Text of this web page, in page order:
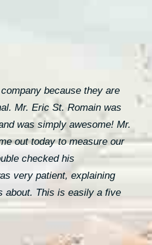
because they are
Mr. Eric St. Romain was
was simply awesome! Mr.
out today to measure our
checked his
very patient, explaining
about. This is easily a five